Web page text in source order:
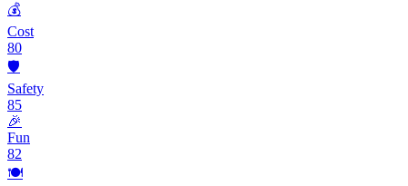
💰
Cost
80
🛡️
Safety
85
🎉
Fun
82
🍽️